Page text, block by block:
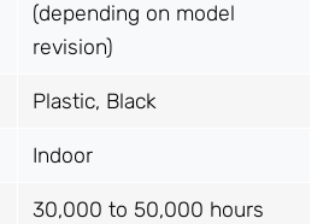
(depending on model
revision)
Plastic, Black
Indoor
30,000 to 50,000 hours